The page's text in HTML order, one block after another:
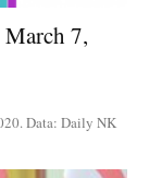
7,
Data: Daily NK